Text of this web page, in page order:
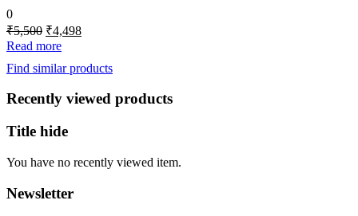
0
₹5,500 Original
price
was:
₹5,500.
₹4,498
₹4,498.
Read more
Find similar products
Recently viewed products
Title hide
You have no recently viewed item.
Newsletter